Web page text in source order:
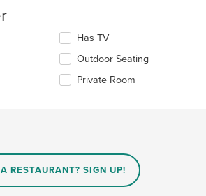
Has TV
Outdoor Seating
Private Room
RESTAURANT? SIGN UP!